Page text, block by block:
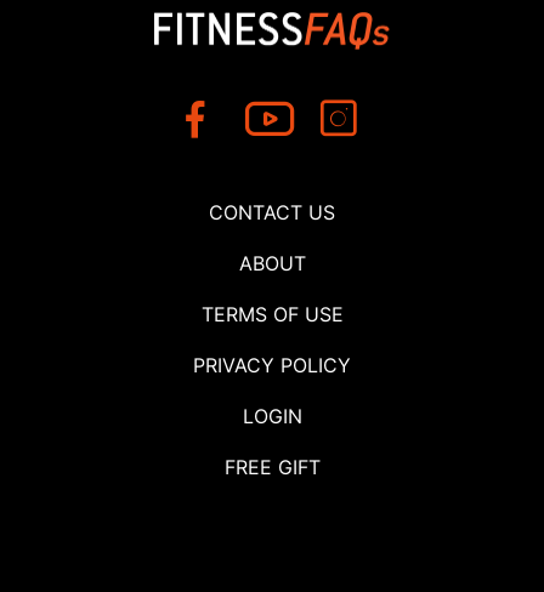
CONTACT US
ABOUT
TERMS OF USE
PRIVACY POLICY
LOGIN
FREE GIFT